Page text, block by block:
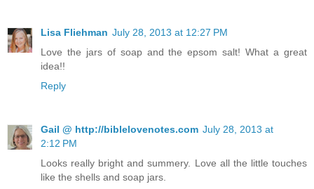
Lisa Fliehman July 28, 2013 at 12:27 PM
Love the jars of soap and the epsom salt! What a great
idea!!
Reply
Gail @ http://biblelovenotes.com July 28, 2013 at
2:12 PM
Looks really bright and summery. Love all the little touches
like the shells and soap jars.